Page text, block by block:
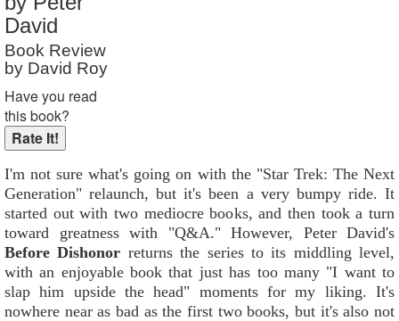
Reader Rating
David
Book Review
by David Roy
Have you read
this book?
I'm not sure what's going on with the "Star Trek: The Next
Generation" relaunch, but it's been a very bumpy ride. It
started out with two mediocre books, and then took a turn
toward greatness with "Q&A." However, Peter David's
Before Dishonor returns the series to its middling level,
with an enjoyable book that just has too many "I want to
slap him upside the head" moments for my liking. It's
nowhere near as bad as the first two books, but it's also not